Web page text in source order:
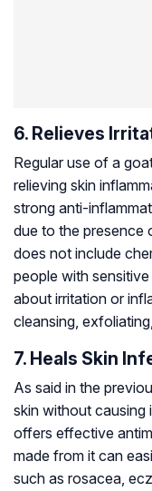
6. Relieves
Regular use of a
relieving skin
strong anti-
due to the presence
does not include
people with
about irritation or
cleansing,
7. Heals Skin
As said in the
skin without causing
offers effective
made from it can
such as rosacea,